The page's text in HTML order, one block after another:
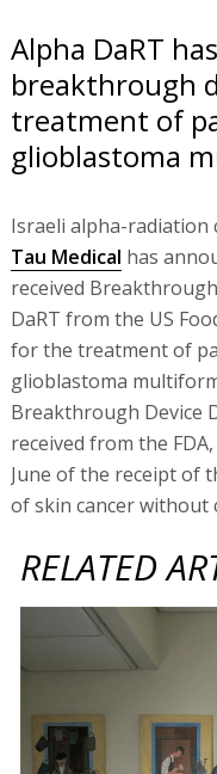
Alpha DaRT
breakthrough
treatment of
glioblastoma
Israeli alpha-radiation
Tau Medical has
received
DaRT from the US
for the treatment of
glioblastoma
Breakthrough Device
received from the
June of the receipt of
of skin cancer without
RELATED